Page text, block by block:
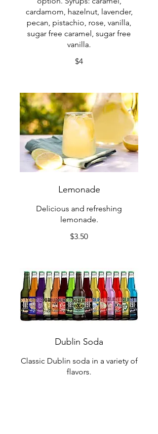
cardamom, hazelnut, lavender,
pecan, pistachio, rose, vanilla,
sugar free caramel, sugar free
vanilla.
$4
Lemonade
Delicious and refreshing
lemonade.
$3.50
Dublin Soda
Classic Dublin soda in a variety of
flavors.